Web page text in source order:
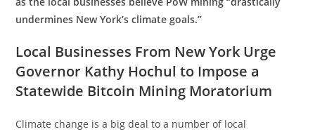
undermines New York’s climate goals.”
Local Businesses From New York Urge
Governor Kathy Hochul to Impose a
Statewide Bitcoin Mining Moratorium
Climate change is a big deal to a number of local